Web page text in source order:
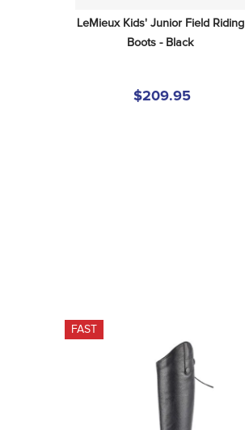
LeMieux Kids' Junior Field Riding
Boots - Black
$209.95
FAST